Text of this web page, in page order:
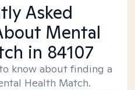
Asked
Mental
in 84107
know about finding a
Health Match.